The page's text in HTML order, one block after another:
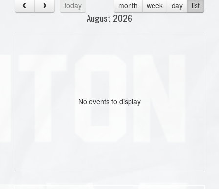
today
month week day list
August 2026
No events to display